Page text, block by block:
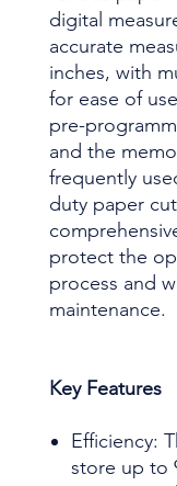
digital
accurate
inches, with
for ease of
pre-
and the
frequently
duty paper
protect the
process and
maintenance.
Key Features
Efficiency:
store up to